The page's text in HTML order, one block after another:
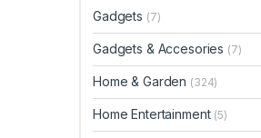
Gadgets (7)
Gadgets & Accesories (7)
Home & Garden (324)
Home Entertainment (5)